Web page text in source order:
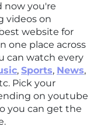
now you're
videos on
website for
one place across
can watch every
, Sports, News,
Pick your
on youtube
you can get the